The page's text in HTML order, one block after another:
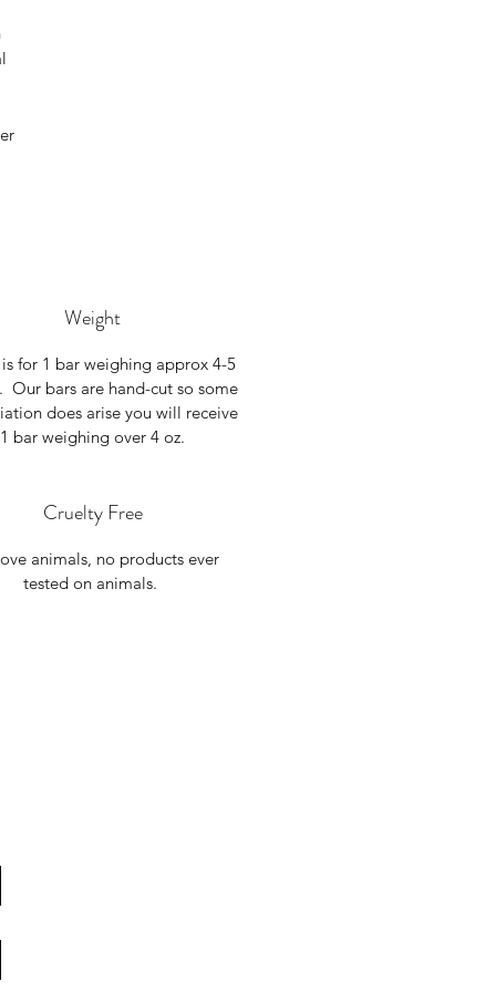
Weight
for 1 bar weighing approx 4-5
Our bars are hand-cut so some
does arise you will receive
1 bar weighing over 4 oz.
Cruelty Free
animals, no products ever
tested on animals.